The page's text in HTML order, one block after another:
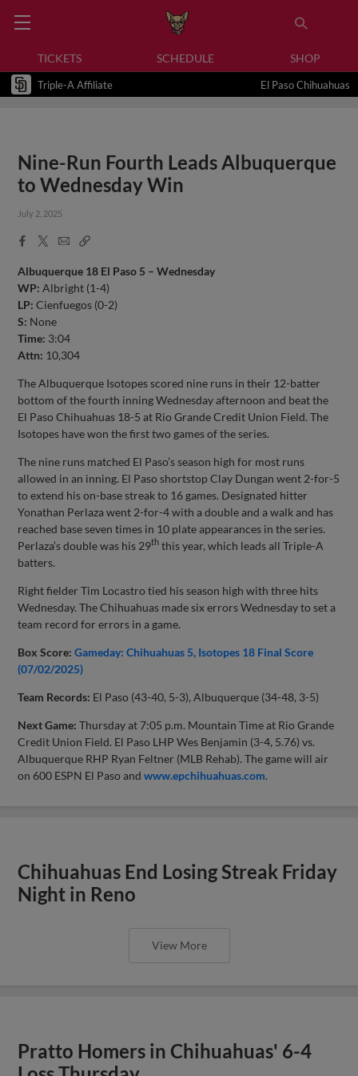
TICKETS SCHEDULE SHOP
Triple-A Affiliate El Paso Chihuahuas
Nine-Run Fourth Leads Albuquerque
to Wednesday Win
July 2, 2025
Facebook
X
EmailCopy
Albuquerque 18 El Paso 5 – Wednesday
WP: Albright (1-4)
LP: Cienfuegos (0-2)
S: None
Time: 3:04
Attn: 10,304
The Albuquerque Isotopes scored nine runs in their 12-batter
bottom of the fourth inning Wednesday afternoon and beat the
El Paso Chihuahuas 18-5 at Rio Grande Credit Union Field. The
Isotopes have won the first two games of the series.
The nine runs matched El Paso’s season high for most runs
allowed in an inning. El Paso shortstop Clay Dungan went 2-for-5
to extend his on-base streak to 16 games. Designated hitter
Yonathan Perlaza went 2-for-4 with a double and a walk and has
reached base seven times in 10 plate appearances in the series.
Perlaza’s double was his 29th this year, which leads all Triple-A
batters.
Right fielder Tim Locastro tied his season high with three hits
Wednesday. The Chihuahuas made six errors Wednesday to set a
team record for errors in a game.
Box Score: Gameday: Chihuahuas 5, Isotopes 18 Final Score
(07/02/2025)
Team Records: El Paso (43-40, 5-3), Albuquerque (34-48, 3-5)
Next Game: Thursday at 7:05 p.m. Mountain Time at Rio Grande
Credit Union Field. El Paso LHP Wes Benjamin (3-4, 5.76) vs.
Albuquerque RHP Ryan Feltner (MLB Rehab). The game will air
on 600 ESPN El Paso andwww.epchihuahuas.com.
Chihuahuas End Losing Streak Friday
Night in Reno
View More
Pratto Homers in Chihuahuas' 6-4